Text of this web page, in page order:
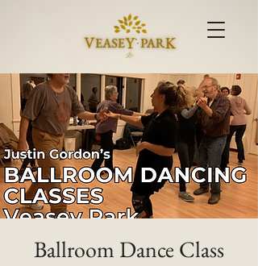
Ballroom Dance Class